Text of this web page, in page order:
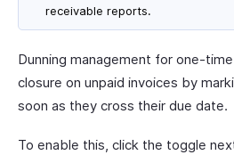
receivable reports.
Dunning management for one-
closure on unpaid invoices by
soon as they cross their due date.
To enable this, click the toggle